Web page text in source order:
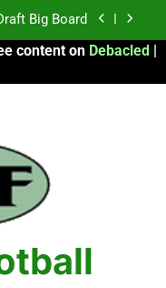
TEs – 21-45
TEs – 11-20
Big Board
TEs – 21-45
TEs – 11-20
content on Debacled |